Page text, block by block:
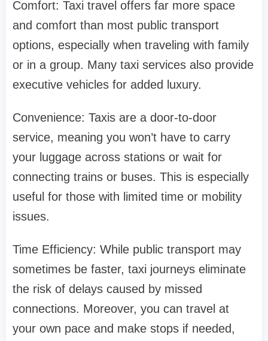
Comfort: Taxi travel offers far more space
and comfort than most public transport
options, especially when traveling with family
or in a group. Many taxi services also provide
executive vehicles for added luxury.
Convenience: Taxis are a door-to-door
service, meaning you won’t have to carry
your luggage across stations or wait for
connecting trains or buses. This is especially
useful for those with limited time or mobility
issues.
Time Efficiency: While public transport may
sometimes be faster, taxi journeys eliminate
the risk of delays caused by missed
connections. Moreover, you can travel at
your own pace and make stops if needed,